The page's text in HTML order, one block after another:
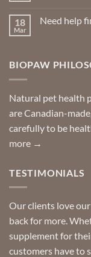
Delivered
you
can
18
Mar
Need help
help
Special
requests?
BIOPAW
Natural pet health
are Canadian-
carefully to be
more →
TESTIMONIALS
Our clients love
back for more.
supplement for
customers have to